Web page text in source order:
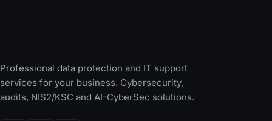
Professional data protection and IT support
services for your business. Cybersecurity,
audits, NIS2/KSC and AI-CyberSec solutions.